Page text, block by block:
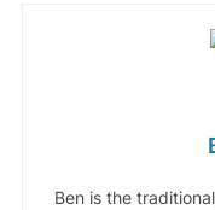
Ben is the